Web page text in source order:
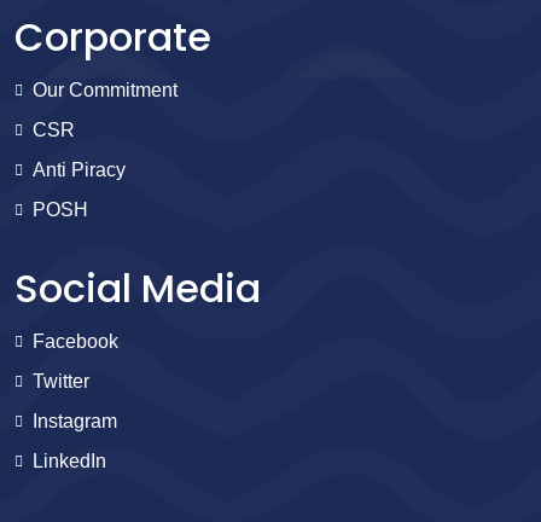
Corporate
Our Commitment
CSR
Anti Piracy
POSH
Social Media
Facebook
Twitter
Instagram
LinkedIn